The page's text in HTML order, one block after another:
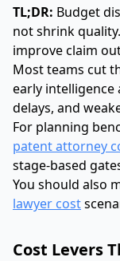
TL;DR: Budget
not shrink
improve claim
Most teams cut
early intelligence
delays, and
For planning
patent attorney
stage-based
You should also
lawyer cost
Cost Levers